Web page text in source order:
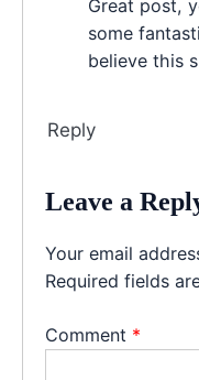
Great post,
some
believe this
Reply
Leave a
Your email
Required fields
Comment *